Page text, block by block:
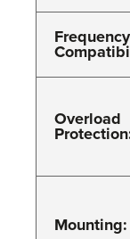
Frequency
Overload
Mounting: